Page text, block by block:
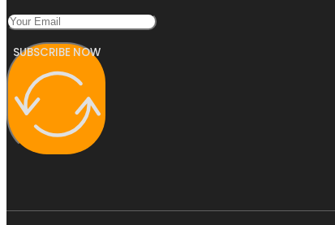
SUBSCRIBE NOW